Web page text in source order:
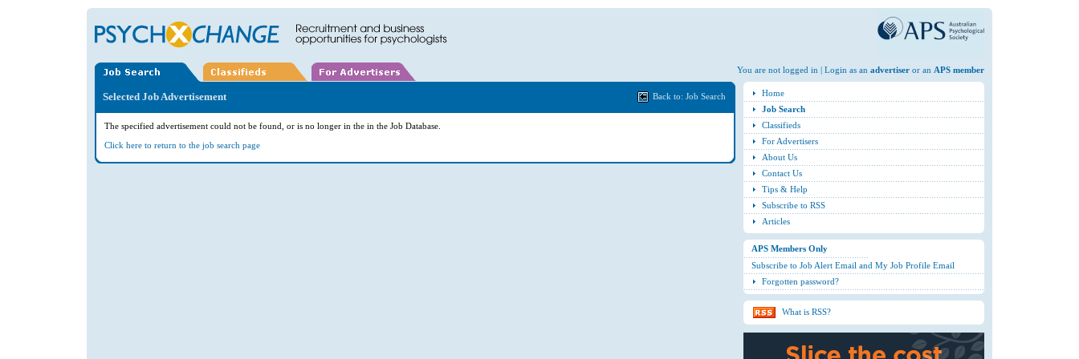
You are not logged in | Login as an advertiser or an APS member
Back to: Job Search
Selected Job Advertisement
The specified advertisement could not be found, or is no longer in the in the Job Database.
Click here to return to the job search page
Home
Job Search
Classifieds
For Advertisers
About Us
Contact Us
Tips & Help
Subscribe to RSS
Articles
APS Members Only
Subscribe to Job Alert Email and My Job Profile Email
Forgotten password?
What is RSS?